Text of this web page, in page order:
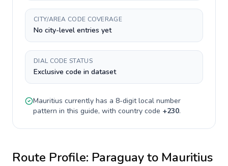
CITY/AREA CODE COVERAGE
No city-level entries yet
DIAL CODE STATUS
Exclusive code in dataset
Mauritius currently has a 8-digitlocal number
pattern in this guide, with country code +230.
Route Profile: Paraguayto Mauritius